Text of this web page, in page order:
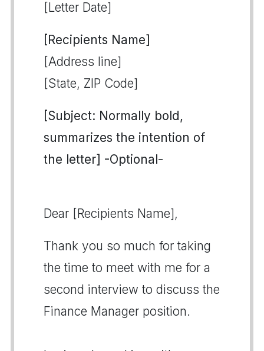
[Letter Date]
[Recipients Name]
[Address line]
[State, ZIP Code]
[Subject: Normally bold,
summarizes the intention of
the letter] -Optional-
Dear [Recipients Name],
Thank you so much for taking
the time to meet with me for a
second interview to discuss the
Finance Manager position.